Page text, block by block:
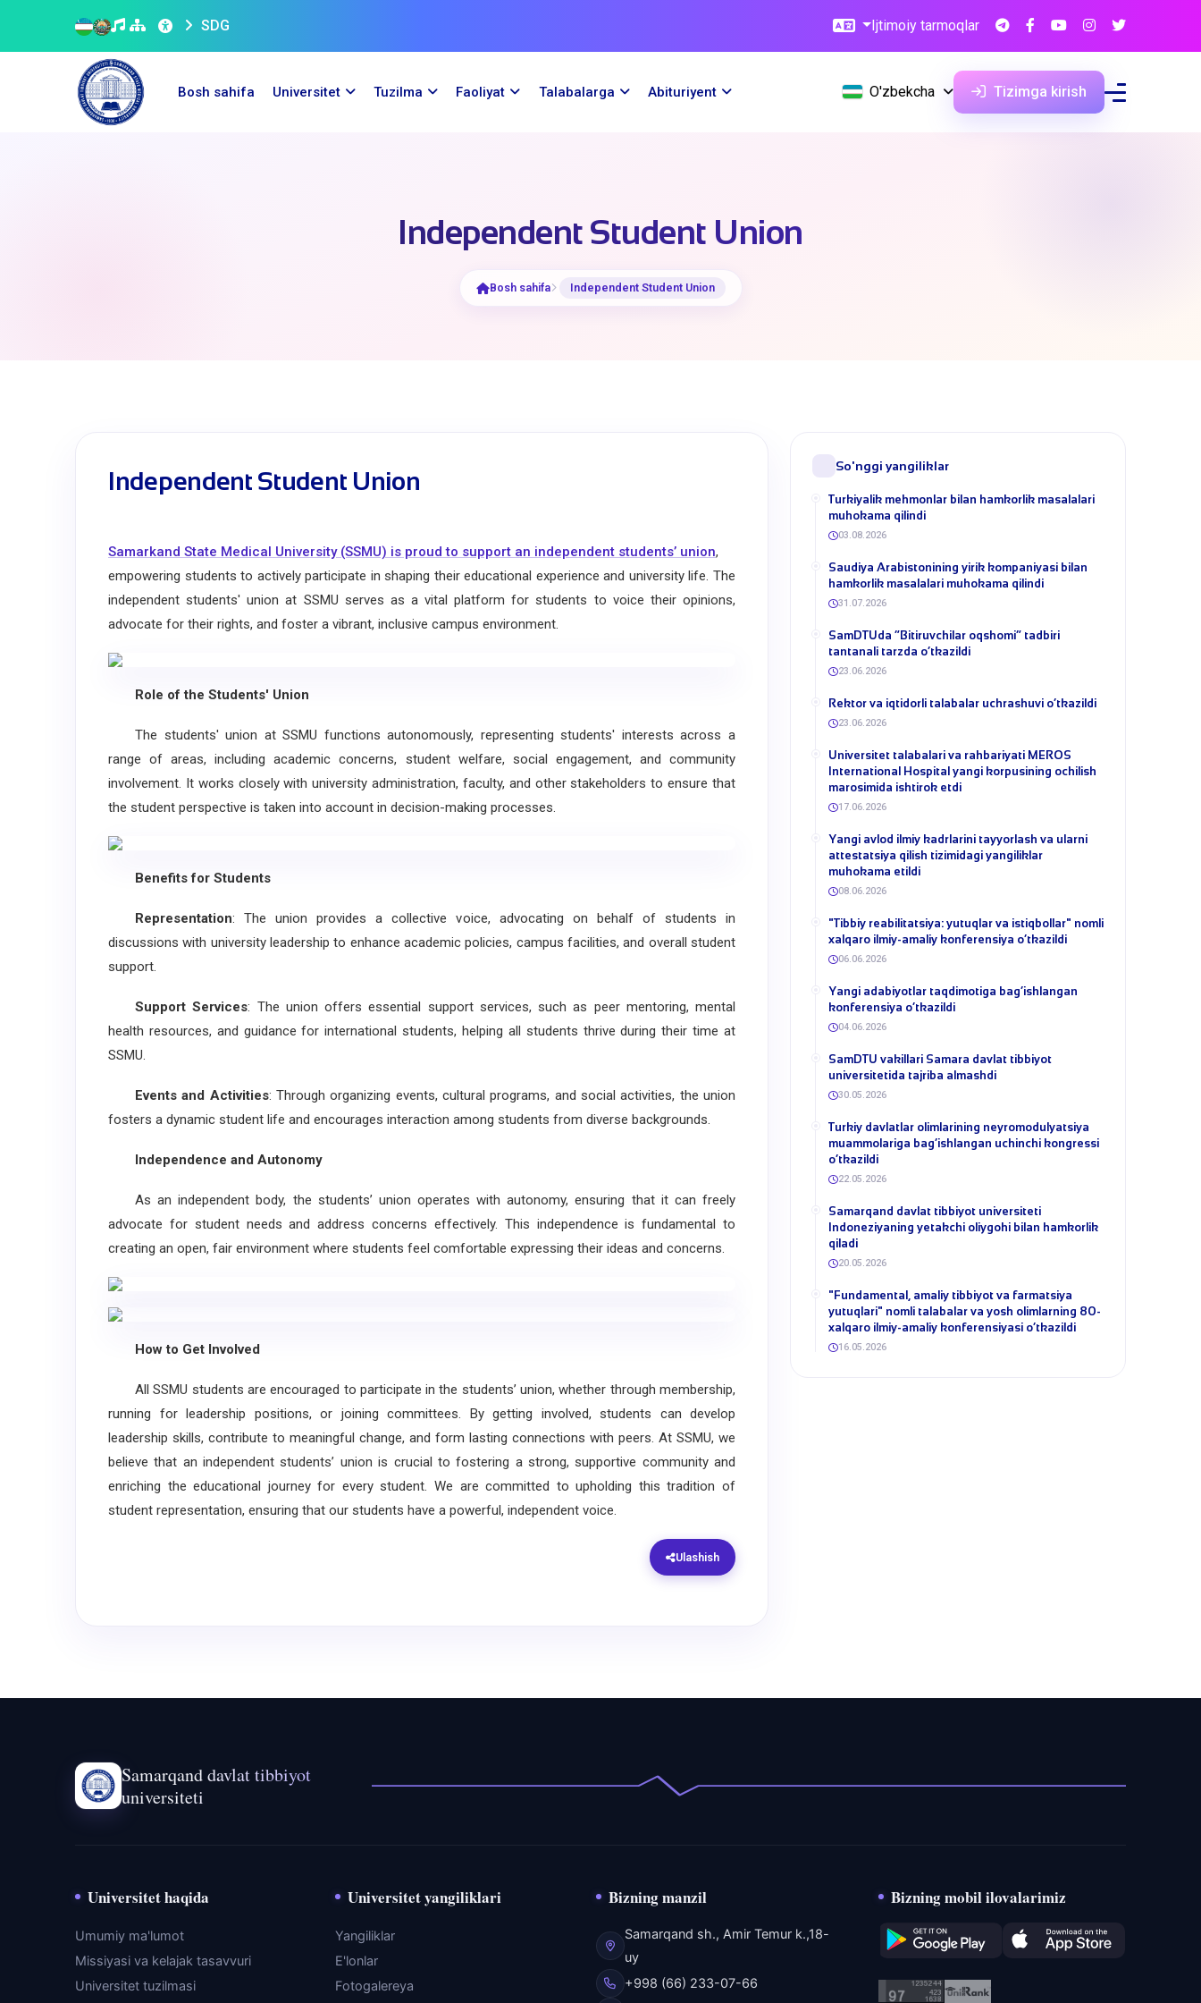
SDG Ijtimoiy tarmoqlar
Bosh sahifa Universitet Tuzilma Faoliyat Talabalarga Abituriyent O'zbekcha Tizimga kirish
Independent Student Union
Bosh sahifa Independent Student Union
Independent Student Union
Samarkand State Medical University (SSMU) is proud to support an independent students’ union,
empowering students to actively participate in shaping their educational experience and university life. The
independent students' union at SSMU serves as a vital platform for students to voice their opinions,
advocate for their rights, and foster a vibrant, inclusive campus environment.
Role of the Students' Union
The students' union at SSMU functions autonomously, representing students' interests across a
range of areas, including academic concerns, student welfare, social engagement, and community
involvement. It works closely with university administration, faculty, and other stakeholders to ensure that
the student perspective is taken into account in decision-making processes.
Benefits for Students
Representation: The union provides a collective voice, advocating on behalf of students in
discussions with university leadership to enhance academic policies, campus facilities, and overall student
support.
Support Services: The union offers essential support services, such as peer mentoring, mental
health resources, and guidance for international students, helping all students thrive during their time at
SSMU.
Events and Activities: Through organizing events, cultural programs, and social activities, the union
fosters a dynamic student life and encourages interaction among students from diverse backgrounds.
Independence and Autonomy
As an independent body, the students’ union operates with autonomy, ensuring that it can freely
advocate for student needs and address concerns effectively. This independence is fundamental to
creating an open, fair environment where students feel comfortable expressing their ideas and concerns.
How to Get Involved
All SSMU students are encouraged to participate in the students’ union, whether through membership,
running for leadership positions, or joining committees. By getting involved, students can develop
leadership skills, contribute to meaningful change, and form lasting connections with peers. At SSMU, we
believe that an independent students’ union is crucial to fostering a strong, supportive community and
enriching the educational journey for every student. We are committed to upholding this tradition of
student representation, ensuring that our students have a powerful, independent voice.
Ulashish
So'nggi yangiliklar
Turkiyalik mehmonlar bilan hamkorlik masalalari
muhokama qilindi
03.08.2026
​Saudiya Arabistonining yirik kompaniyasi bilan
hamkorlik masalalari muhokama qilindi
31.07.2026
​SamDTUda “Bitiruvchilar oqshomi” tadbiri
tantanali tarzda o‘tkazildi
23.06.2026
​Rektor va iqtidorli talabalar uchrashuvi o‘tkazildi
23.06.2026
Universitet talabalari va rahbariyati MEROS
International Hospital yangi korpusining ochilish
marosimida ishtirok etdi
17.06.2026
Yangi avlod ilmiy kadrlarini tayyorlash va ularni
attestatsiya qilish tizimidagi yangiliklar
muhokama etildi
08.06.2026
​"Tibbiy reabilitatsiya: yutuqlar va istiqbollar" nomli
xalqaro ilmiy-amaliy konferensiya o‘tkazildi
06.06.2026
​Yangi adabiyotlar taqdimotiga bag‘ishlangan
konferensiya o‘tkazildi
04.06.2026
SamDTU vakillari Samara davlat tibbiyot
universitetida tajriba almashdi
30.05.2026
​Turkiy davlatlar olimlarining neyromodulyatsiya
muammolariga bag‘ishlangan uchinchi kongressi
o‘tkazildi
22.05.2026
Samarqand davlat tibbiyot universiteti
Indoneziyaning yetakchi oliygohi bilan hamkorlik
qiladi
20.05.2026
​"Fundamental, amaliy tibbiyot va farmatsiya
yutuqlari" nomli talabalar va yosh olimlarning 80-
xalqaro ilmiy-amaliy konferensiyasi o‘tkazildi
16.05.2026
Samarqand davlat tibbiyot
universiteti
Universitet haqida
Umumiy ma'lumot
Missiyasi va kelajak tasavvuri
Universitet tuzilmasi
Universitet yangiliklari
Yangiliklar
E'lonlar
Fotogalereya
Bizning manzil
Samarqand sh., Amir Temur k.,18-
uy
+998 (66) 233-07-66
Bizning mobil ilovalarimiz